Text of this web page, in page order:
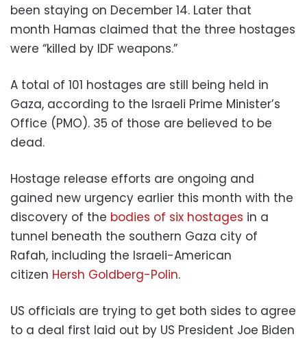
been staying on December 14. Later that
month Hamas claimed that the three hostages
were “killed by IDF weapons.”
A total of 101 hostages are still being held in
Gaza, according to the Israeli Prime Minister’s
Office (PMO). 35 of those are believed to be
dead.
Hostage release efforts are ongoing and
gained new urgency earlier this month with the
discovery of the bodies of six hostages in a
tunnel beneath the southern Gaza city of
Rafah, including the Israeli-American
citizen Hersh Goldberg-Polin.
US officials are trying to get both sides to agree
to a deal first laid out by US President Joe Biden